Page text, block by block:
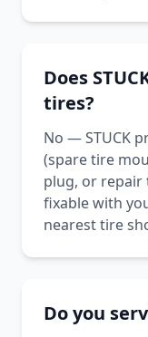
Does
tires?
No — STUCK
(spare tire
plug, or repair
fixable with
nearest tire
Do you